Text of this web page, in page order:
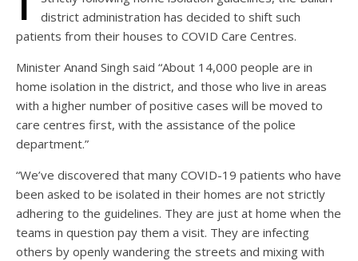
district administration has decided to shift such
patients from their houses to COVID Care Centres.
Minister Anand Singh said “About 14,000 people are in
home isolation in the district, and those who live in areas
with a higher number of positive cases will be moved to
care centres first, with the assistance of the police
department.”
“We’ve discovered that many COVID-19 patients who have
been asked to be isolated in their homes are not strictly
adhering to the guidelines. They are just at home when the
teams in question pay them a visit. They are infecting
others by openly wandering the streets and mixing with